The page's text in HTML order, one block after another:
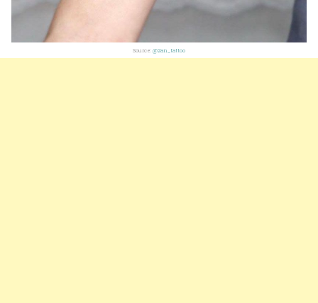
Source: @2an_tattoo